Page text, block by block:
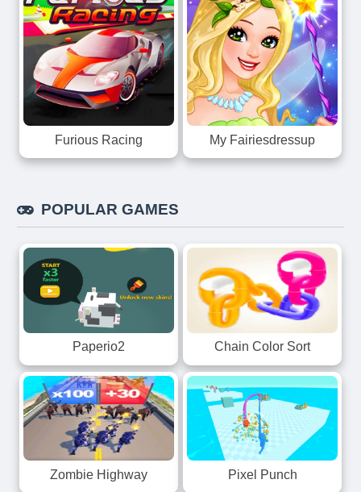
Furious Racing My Fairiesdressup
POPULAR GAMES
Paperio2 Chain Color Sort
Zombie Highway Pixel Punch